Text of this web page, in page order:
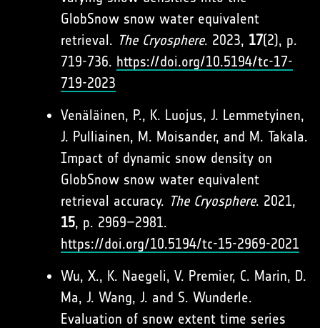
GlobSnow snow water equivalent
retrieval. The Cryosphere. 2023, 17(2), p.
719-736. https://doi.org/10.5194/tc-17-
719-2023
Venäläinen, P., K. Luojus, J. Lemmetyinen,
J. Pulliainen, M. Moisander, and M. Takala.
Impact of dynamic snow density on
GlobSnow snow water equivalent
retrieval accuracy. The Cryosphere. 2021,
15, p. 2969–2981.
https://doi.org/10.5194/tc-15-2969-2021
Wu, X., K. Naegeli, V. Premier, C. Marin, D.
Ma, J. Wang, J. and S. Wunderle.
Evaluation of snow extent time series